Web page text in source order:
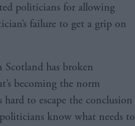
politicians for allowing
failure to get a grip on
has broken
becoming the norm
hard to escape the conclusion
politicians know what needs to